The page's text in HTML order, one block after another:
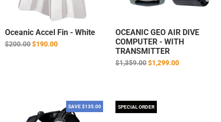
Oceanic Accel Fin - White
Regular
$200.00$190.00
OCEANIC GEO AIR DIVE
COMPUTER - WITH
TRANSMITTER
Regular
$1,359.00$1,299.00
SAVE $135.00 SPECIAL ORDER